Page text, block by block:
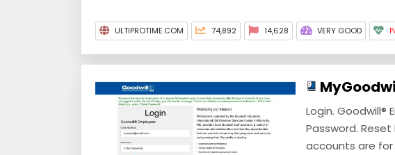
ULTIPROTIME.COM 74,892 14,628 VERY GOOD
Login. Goodwill®
Password. Reset
accounts are